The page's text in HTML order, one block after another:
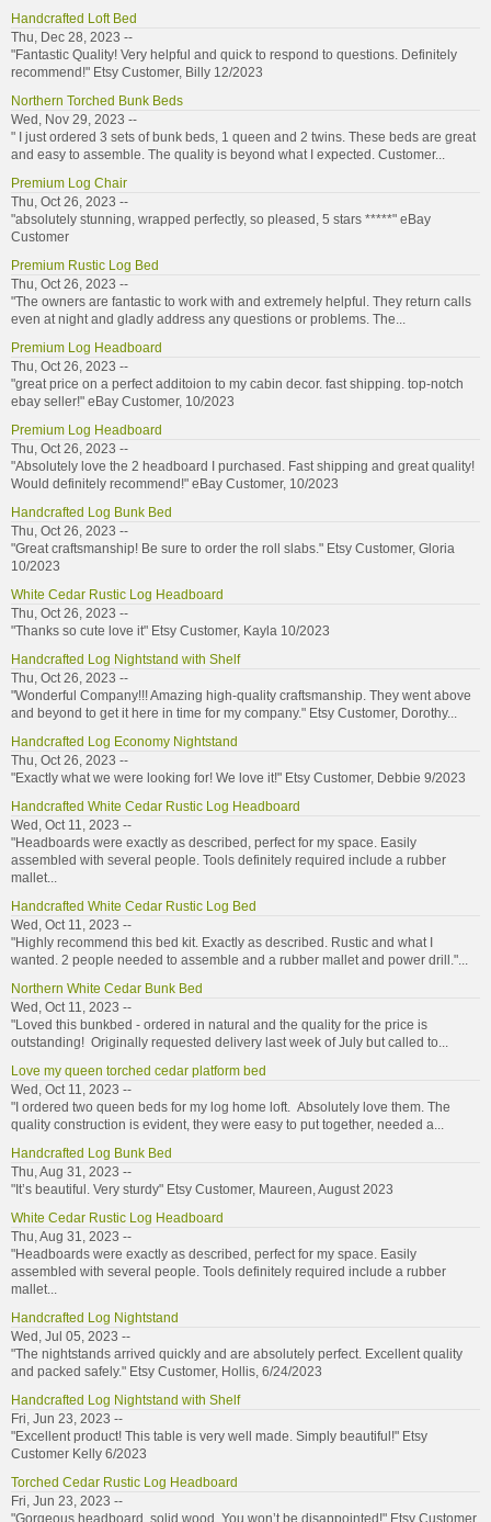
Handcrafted Loft Bed
Thu, Dec 28, 2023 --
"Fantastic Quality! Very helpful and quick to respond to questions. Definitely
recommend!" Etsy Customer, Billy 12/2023
Northern Torched Bunk Beds
Wed, Nov 29, 2023 --
" I just ordered 3 sets of bunk beds, 1 queen and 2 twins. These beds are great
and easy to assemble. The quality is beyond what I expected. Customer...
Premium Log Chair
Thu, Oct 26, 2023 --
"absolutely stunning, wrapped perfectly, so pleased, 5 stars *****" eBay
Customer
Premium Rustic Log Bed
Thu, Oct 26, 2023 --
"The owners are fantastic to work with and extremely helpful. They return calls
even at night and gladly address any questions or problems. The...
Premium Log Headboard
Thu, Oct 26, 2023 --
"great price on a perfect additoion to my cabin decor. fast shipping. top-notch
ebay seller!" eBay Customer, 10/2023
Premium Log Headboard
Thu, Oct 26, 2023 --
"Absolutely love the 2 headboard I purchased. Fast shipping and great quality!
Would definitely recommend!" eBay Customer, 10/2023
Handcrafted Log Bunk Bed
Thu, Oct 26, 2023 --
"Great craftsmanship! Be sure to order the roll slabs." Etsy Customer, Gloria
10/2023
White Cedar Rustic Log Headboard
Thu, Oct 26, 2023 --
"Thanks so cute love it" Etsy Customer, Kayla 10/2023
Handcrafted Log Nightstand with Shelf
Thu, Oct 26, 2023 --
"Wonderful Company!!! Amazing high-quality craftsmanship. They went above
and beyond to get it here in time for my company." Etsy Customer, Dorothy...
Handcrafted Log Economy Nightstand
Thu, Oct 26, 2023 --
"Exactly what we were looking for! We love it!" Etsy Customer, Debbie 9/2023
Handcrafted White Cedar Rustic Log Headboard
Wed, Oct 11, 2023 --
"Headboards were exactly as described, perfect for my space. Easily
assembled with several people. Tools definitely required include a rubber
mallet...
Handcrafted White Cedar Rustic Log Bed
Wed, Oct 11, 2023 --
"Highly recommend this bed kit. Exactly as described. Rustic and what I
wanted. 2 people needed to assemble and a rubber mallet and power drill."...
Northern White Cedar Bunk Bed
Wed, Oct 11, 2023 --
"Loved this bunkbed - ordered in natural and the quality for the price is
outstanding! Originally requested delivery last week of July but called to...
Love my queen torched cedar platform bed
Wed, Oct 11, 2023 --
"I ordered two queen beds for my log home loft. Absolutely love them. The
quality construction is evident, they were easy to put together, needed a...
Handcrafted Log Bunk Bed
Thu, Aug 31, 2023 --
"It’s beautiful. Very sturdy" Etsy Customer, Maureen, August 2023
White Cedar Rustic Log Headboard
Thu, Aug 31, 2023 --
"Headboards were exactly as described, perfect for my space. Easily
assembled with several people. Tools definitely required include a rubber
mallet...
Handcrafted Log Nightstand
Wed, Jul 05, 2023 --
"The nightstands arrived quickly and are absolutely perfect. Excellent quality
and packed safely." Etsy Customer, Hollis, 6/24/2023
Handcrafted Log Nightstand with Shelf
Fri, Jun 23, 2023 --
"Excellent product! This table is very well made. Simply beautiful!" Etsy
Customer Kelly 6/2023
Torched Cedar Rustic Log Headboard
Fri, Jun 23, 2023 --